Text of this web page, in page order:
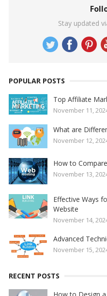
Stay updated
POPULAR POSTS
Top Affiliate
November 11,
What are
November 12,
How to
November 13,
Effective Ways
Website
November 14,
Advanced
November 15,
RECENT POSTS